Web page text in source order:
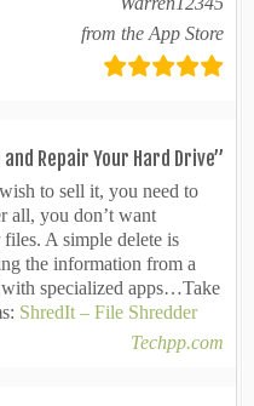
from the App Store
Repair Your Hard Drive”
to sell it, you need to
all, you don’t want
A simple delete is
the information from a
with specialized apps…Take
ShredIt – File Shredder
Techpp.com